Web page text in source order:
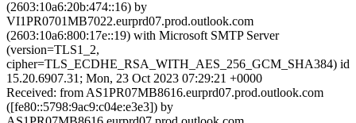
(2603:10a6:20b:474::16) by
VI1PR0701MB7022.eurprd07.prod.outlook.com
(2603:10a6:800:17e::19) with Microsoft SMTP Server
(version=TLS1_2,
cipher=TLS_ECDHE_RSA_WITH_AES_256_GCM_SHA384) id
15.20.6907.31; Mon, 23 Oct 2023 07:29:21 +0000
Received: from AS1PR07MB8616.eurprd07.prod.outlook.com
([fe80::5798:9ac9:c04e:e3e3]) by